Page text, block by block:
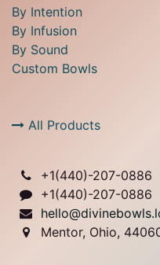
By Intention
By Infusion
By Sound
Custom Bowls
All Products
+1(440)-207-0886
+1(440)-207-0886
Mentor, Ohio,